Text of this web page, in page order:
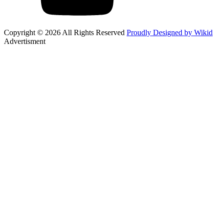
Copyright © 2026 All Rights Reserved Proudly Designed by Wikid
Advertisment